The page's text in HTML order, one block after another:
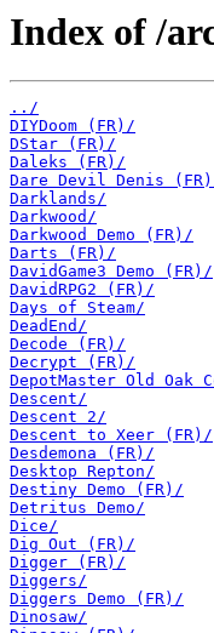
Index of /
../
DIYDoom (FR)/
DStar (FR)/
Daleks (FR)/
Dare Devil Denis
Darklands/
Darkwood/
Darkwood Demo (FR)/
Darts (FR)/
DavidGame3 Demo (FR)/
DavidRPG2 (FR)/
Days of Steam/
DeadEnd/
Decode (FR)/
Decrypt (FR)/
DepotMaster Old Oak
Descent/
Descent 2/
Descent to Xeer (FR)/
Desdemona (FR)/
Desktop Repton/
Destiny Demo (FR)/
Detritus Demo/
Dice/
Dig Out (FR)/
Digger (FR)/
Diggers/
Diggers Demo (FR)/
Dinosaw/